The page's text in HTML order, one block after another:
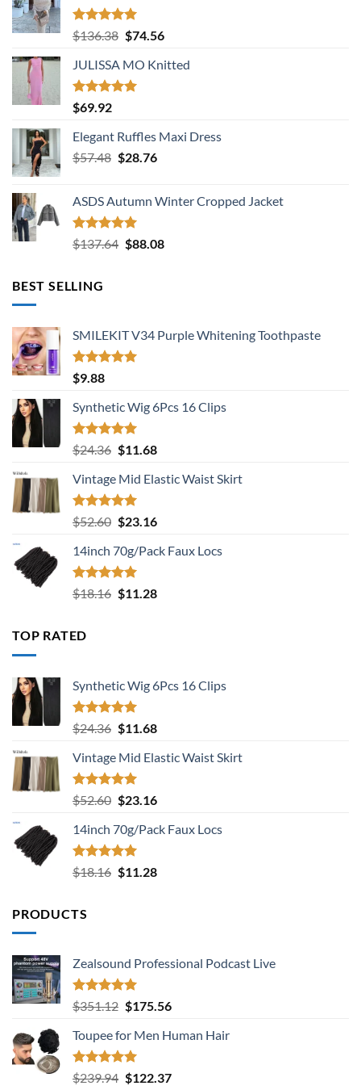
Rated5.00
out of 5
$136.38 Original
was:
$136.38.
$74.56Current
is:
JULISSA MO Knitted
Rated5.00
out of 5
$69.92
Elegant Ruffles Maxi Dress
$57.48 Original
$57.48.
$28.76Current
$28.76.
ASDS Autumn Winter Cropped Jacket
Rated5.00
out of 5
$137.64 Original
$88.08Current
BEST SELLING
SMILEKIT V34 Purple Whitening Toothpaste
Rated
out of 5
$9.88
Synthetic Wig 6Pcs 16 Clips
Rated5.00
out of 5
$24.36 Original
was:
$24.36.
$11.68Current
is:
Vintage Mid Elastic Waist Skirt
Rated5.00
out of 5
$52.60 Original
was:
$52.60.
$23.16Current
is:
14inch 70g/Pack Faux Locs
Rated5.00
out of 5
$18.16 Original
$11.28Current
TOP RATED
Synthetic Wig 6Pcs 16 Clips
Rated5.00
out of 5
$24.36 Original
was:
$24.36.
$11.68Current
is:
Vintage Mid Elastic Waist Skirt
Rated5.00
out of 5
$52.60 Original
was:
$52.60.
$23.16Current
is:
14inch 70g/Pack Faux Locs
Rated5.00
out of 5
$18.16 Original
$11.28Current
PRODUCTS
Zealsound Professional Podcast Live
Rated5.00
out of 5
$351.12 Original
was:
$351.12.
$175.56Current
is:
Toupee for Men Human Hair
Rated5.00
$239.94 Original
$122.37Current